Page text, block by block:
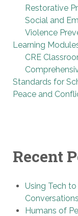
Restorative
Social and
Violence
Learning
CRE
Standards for
Peace and
Recent
Using Tech
Conversations
Humans of